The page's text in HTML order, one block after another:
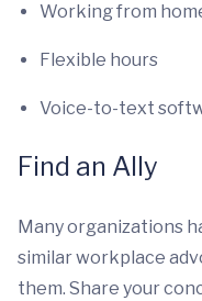
Working from
Flexible hours
Voice-to-text
Find an Ally
Many organizations
similar workplace
them. Share your